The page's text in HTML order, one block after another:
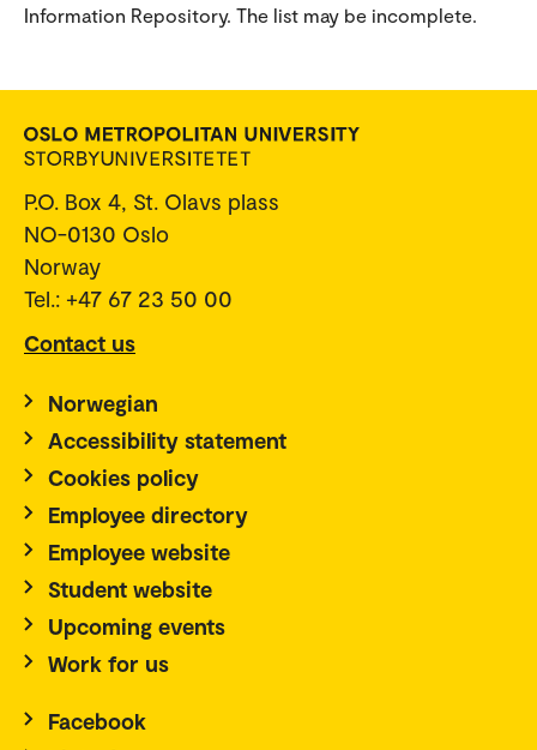
Information Repository. The list may be incomplete.
P.O. Box 4, St. Olavs plass
NO-0130 Oslo
Norway
Tel.: +47 67 23 50 00
Contact us
Norwegian
Accessibility statement
Cookies policy
Employee directory
Employee website
Student website
Upcoming events
Work for us
Facebook